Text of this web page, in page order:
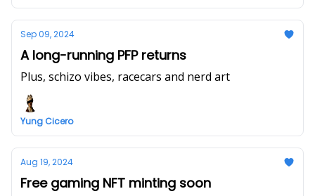
Sep 09, 2024
A long-running PFP returns
Plus, schizo vibes, racecars and nerd art
Yung Cicero
Aug 19, 2024
Free gaming NFT minting soon